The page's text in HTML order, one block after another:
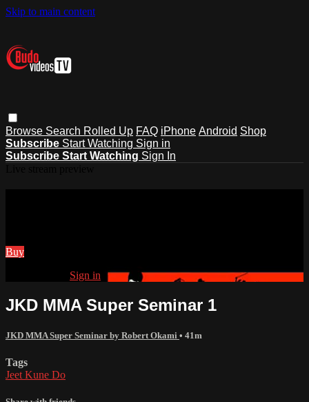
Skip to main content
Browse Search Rolled Up FAQ iPhone Android Shop
Subscribe Start Watching Sign in
Subscribe Start Watching Sign In
Buy
Sign in
JKD MMA Super Seminar 1
JKD MMA Super Seminar by Robert Okami • 41m
Tags
Jeet Kune Do